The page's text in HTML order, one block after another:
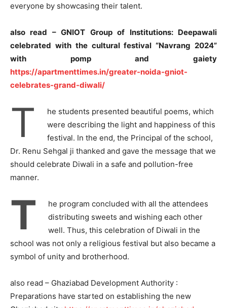
Tree Plantation Contest
everyone by showcasing their talent.
also read – GNIOT Group of Institutions: Deepawali
celebrated with the cultural festival “Navrang 2024”
with pomp and gaiety
https://apartmenttimes.in/greater-noida-gniot-
celebrates-grand-diwali/
T
he students presented beautiful poems, which
were describing the light and happiness of this
festival. In the end, the Principal of the school,
Dr. Renu Sehgal ji thanked and gave the message that we
should celebrate Diwali in a safe and pollution-free
manner.
T
he program concluded with all the attendees
distributing sweets and wishing each other
well. Thus, this celebration of Diwali in the
school was not only a religious festival but also became a
symbol of unity and brotherhood.
also read – Ghaziabad Development Authority :
Preparations have started on establishing the new